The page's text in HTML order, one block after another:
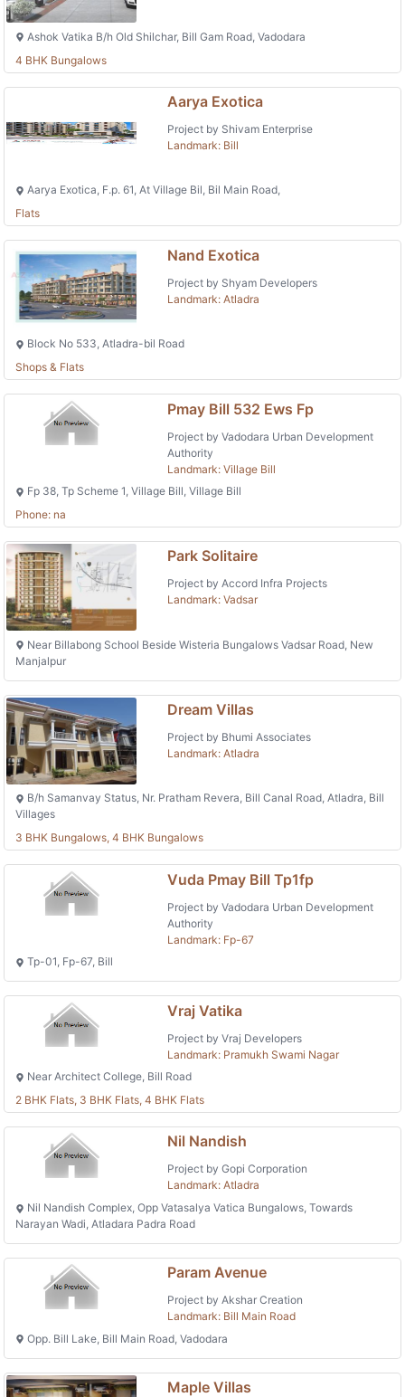
Ashok Vatika B/h Old Shilchar, Bill Gam Road, Vadodara
4 BHK Bungalows
Aarya Exotica
Project by Shivam Enterprise
Landmark: Bill
Aarya Exotica, F.p. 61, At Village Bil, Bil Main Road,
Flats
Nand Exotica
Project by Shyam Developers
Landmark: Atladra
Block No 533, Atladra-bil Road
Shops & Flats
Pmay Bill 532 Ews Fp
Project by Vadodara Urban Development
Authority
Landmark: Village Bill
Fp 38, Tp Scheme 1, Village Bill, Village Bill
Phone: na
Park Solitaire
Project by Accord Infra Projects
Landmark: Vadsar
Near Billabong School Beside Wisteria Bungalows Vadsar Road, New
Manjalpur
Dream Villas
Project by Bhumi Associates
Landmark: Atladra
B/h Samanvay Status, Nr. Pratham Revera, Bill Canal Road, Atladra, Bill
Villages
3 BHK Bungalows, 4 BHK Bungalows
Vuda Pmay Bill Tp1fp
Project by Vadodara Urban Development
Authority
Landmark: Fp-67
Tp-01, Fp-67, Bill
Vraj Vatika
Project by Vraj Developers
Landmark: Pramukh Swami Nagar
Near Architect College, Bill Road
2 BHK Flats, 3 BHK Flats, 4 BHK Flats
Nil Nandish
Project by Gopi Corporation
Landmark: Atladra
Nil Nandish Complex, Opp Vatasalya Vatica Bungalows, Towards
Narayan Wadi, Atladara Padra Road
Param Avenue
Project by Akshar Creation
Landmark: Bill Main Road
Opp. Bill Lake, Bill Main Road, Vadodara
Maple Villas